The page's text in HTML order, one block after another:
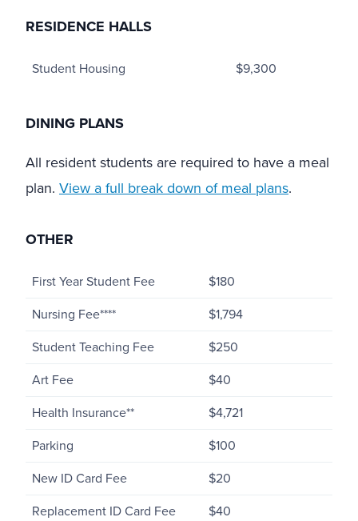
RESIDENCE HALLS
Student Housing $9,300
DINING PLANS
All resident students are required to have a meal
plan. View a full break down of meal plans.
OTHER
First Year Student Fee
$180
Nursing Fee****
$1,794
Student Teaching Fee
$250
Art Fee
$40
Health Insurance**
$4,721
Parking
$100
New ID Card Fee
$20
Replacement ID Card Fee
$40